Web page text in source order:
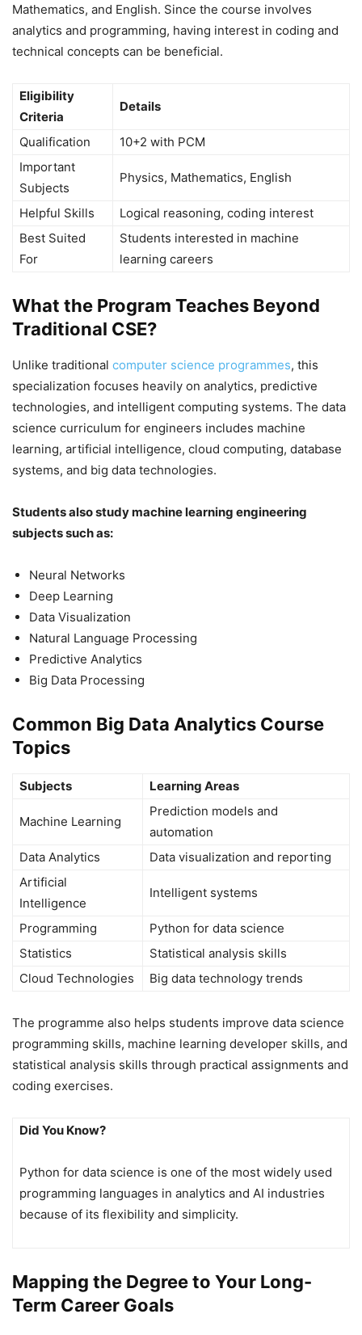
Mathematics, and English. Since the course involves
analytics and programming, having interest in coding and
technical concepts can be beneficial.
Eligibility
Criteria
Details
Qualification
10+2 with PCM
Important
Subjects
Physics, Mathematics, English
Helpful Skills
Logical reasoning, coding interest
Best Suited
For
Students interested in machine
learning careers
What the Program Teaches Beyond
Traditional CSE?
Unlike traditional computer science programmes, this
specialization focuses heavily on analytics, predictive
technologies, and intelligent computing systems. The data
science curriculum for engineers includes machine
learning, artificial intelligence, cloud computing, database
systems, and big data technologies.
Students also study machine learning engineering
subjects such as:
Neural Networks
Deep Learning
Data Visualization
Natural Language Processing
Predictive Analytics
Big Data Processing
Common Big Data Analytics Course
Topics
Subjects Learning Areas
Machine Learning
Prediction models and
automation
Data Analytics
Data visualization and reporting
Artificial
Intelligence
Intelligent systems
Programming
Python for data science
Statistics
Statistical analysis skills
Cloud Technologies
Big data technology trends
The programme also helps students improve data science
programming skills, machine learning developer skills, and
statistical analysis skills through practical assignments and
coding exercises.
Did You Know?
Python for data science is one of the most widely used
programming languages in analytics and AI industries
because of its flexibility and simplicity.
Mapping the Degree to Your Long-
Term Career Goals